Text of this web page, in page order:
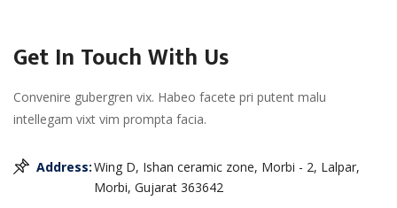
Get In Touch With Us
Convenire gubergren vix. Habeo facete pri putent malu
intellegam vixt vim prompta facia.
Address:Wing D, Ishan ceramic zone, Morbi - 2, Lalpar,
Morbi, Gujarat 363642